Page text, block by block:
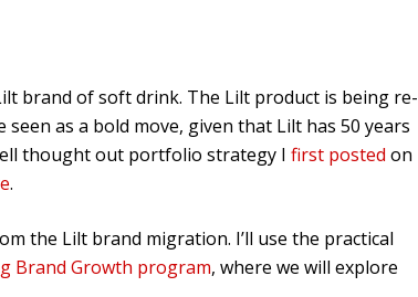
brand of soft drink. The Lilt product is being re-
as a bold move, given that Lilt has 50 years
thought out portfolio strategy I first posted on
.
the Lilt brand migration. I’ll use the practical
Brand Growth program, where we will explore